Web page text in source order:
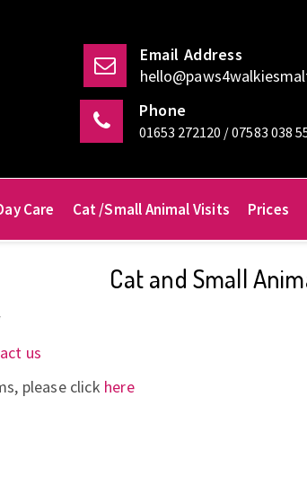
Email Address
Phone
01653 272120 / 07583 038
Care Cat /Small Animal Visits Prices
Cat and Small
us
please click here